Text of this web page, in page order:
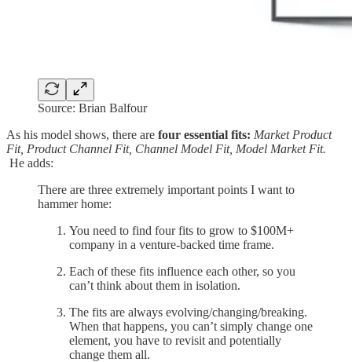
Source: Brian Balfour
As his model shows, there are four essential fits: Market Product
Fit, Product Channel Fit, Channel Model Fit, Model Market Fit.
He adds:
There are three extremely important points I want to
hammer home:
You need to find four fits to grow to $100M+
company in a venture-backed time frame.
Each of these fits influence each other, so you
can’t think about them in isolation.
The fits are always evolving/changing/breaking.
When that happens, you can’t simply change one
element, you have to revisit and potentially
change them all.